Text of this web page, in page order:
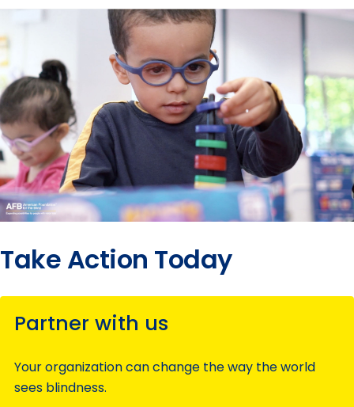
2017
submenu
Take Action Today
Partner with us
Your organization can change the way the world
sees blindness.